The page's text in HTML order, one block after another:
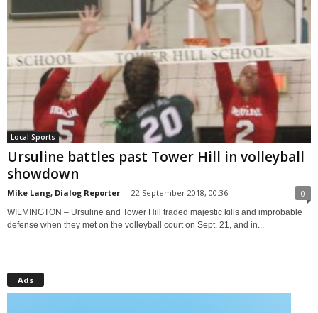
Local Sports
Ursuline battles past Tower Hill in volleyball
showdown
Mike Lang, Dialog Reporter - 22 September 2018, 00:36 0
WILMINGTON – Ursuline and Tower Hill traded majestic kills and improbable
defense when they met on the volleyball court on Sept. 21, and in...
Ads